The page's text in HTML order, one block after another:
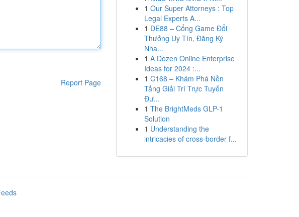
Report Page
1 Our Super Attorneys : Top
Legal Experts A...
1 DE88 – Cổng Game Đổi
Thưởng Uy Tín, Đăng Ký
Nha...
1 A Dozen Online Enterprise
Ideas for 2024 :...
1 C168 – Khám Phá Nền
Tảng Giải Trí Trực Tuyến
Đư...
1 The BrightMeds GLP-1
Solution
1 Understanding the
intricacies of cross-border f...